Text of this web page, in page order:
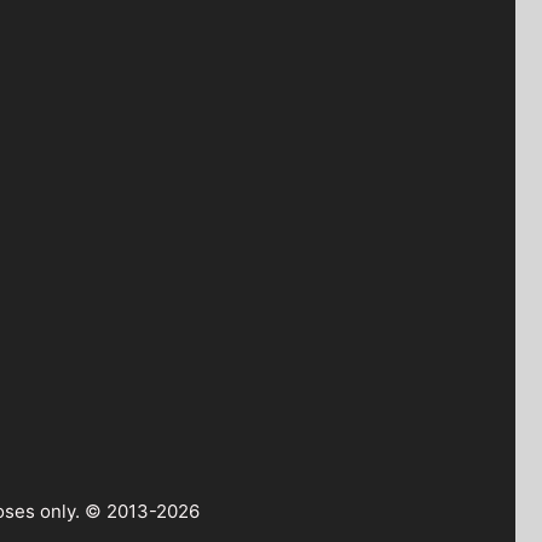
only. © 2013-2026